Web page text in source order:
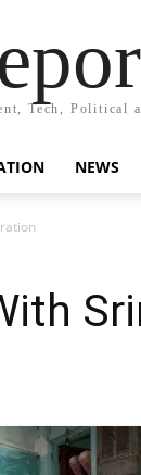
Tech, Political
NEWS